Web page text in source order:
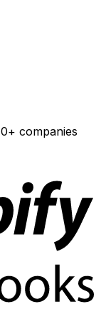
companies